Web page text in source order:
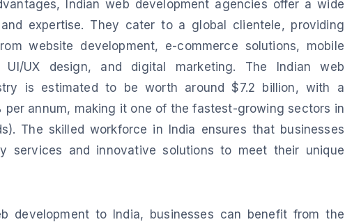
Indian web development agencies offer a wide
expertise. They cater to a global clientele, providing
website development, e-commerce solutions, mobile
UI/UX design, and digital marketing. The Indian web
is estimated to be worth around $7.2 billion, with a
annum, making it one of the fastest-growing sectors in
The skilled workforce in India ensures that businesses
services and innovative solutions to meet their unique
development to India, businesses can benefit from the